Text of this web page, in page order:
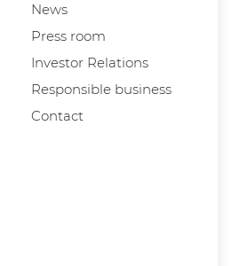
News
Press room
Investor Relations
Responsible business
Contact